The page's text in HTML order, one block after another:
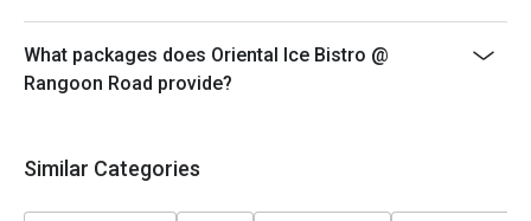
What packages does Oriental Ice Bistro @
Rangoon Road provide?
Similar Categories